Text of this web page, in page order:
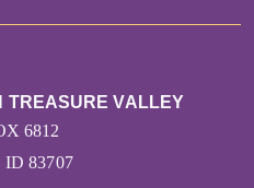
TREASURE VALLEY
6812
ID 83707